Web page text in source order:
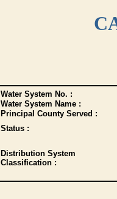
Water System No. :
Water System Name :
Principal County Served :
Status :
Distribution System
Classification :